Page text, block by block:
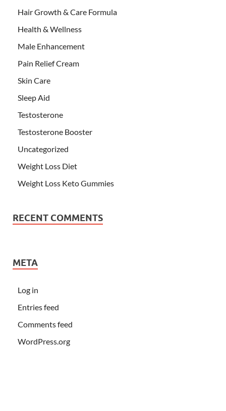
Hair Growth & Care Formula
Health & Wellness
Male Enhancement
Pain Relief Cream
Skin Care
Sleep Aid
Testosterone
Testosterone Booster
Uncategorized
Weight Loss Diet
Weight Loss Keto Gummies
RECENT COMMENTS
META
Log in
Entries feed
Comments feed
WordPress.org